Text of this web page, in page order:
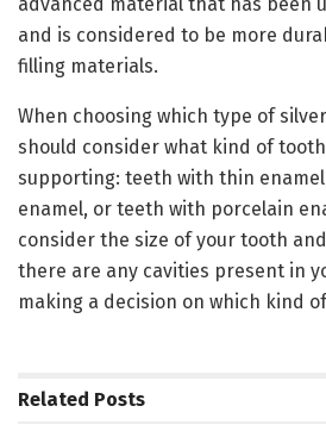
and is considered to be more
filling materials.
When choosing which type of
should consider what kind of
supporting: teeth with thin
enamel, or teeth with porcelain
consider the size of your tooth
there are any cavities present in
making a decision on which kind
Related Posts